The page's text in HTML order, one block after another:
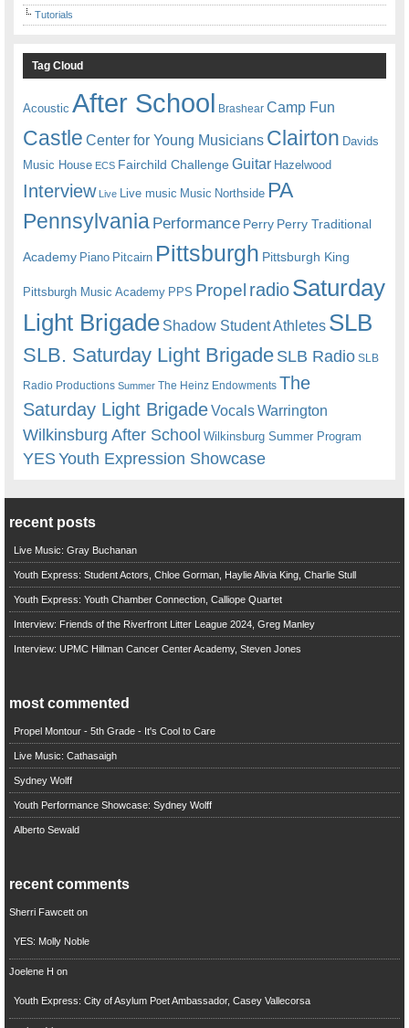
Tutorials
Tag Cloud
Acoustic After School Brashear Camp Fun
Castle Center for Young Musicians Clairton Davids
Music House ECS Fairchild ChallengeGuitar Hazelwood
Interview Live Live music Music Northside PA
Pennsylvania Performance Perry Perry Traditional
Academy Piano Pitcairn Pittsburgh Pittsburgh King
Pittsburgh Music Academy PPS Propel radioSaturday
Light Brigade Shadow Student Athletes SLB
SLB. Saturday Light BrigadeSLB Radio SLB
Radio Productions Summer The Heinz Endowments The
Saturday Light BrigadeVocalsWarrington
Wilkinsburg After School Wilkinsburg Summer Program
YESYouth Expression Showcase
recent posts
Live Music: Gray Buchanan
Youth Express: Student Actors, Chloe Gorman, Haylie Alivia King, Charlie Stull
Youth Express: Youth Chamber Connection, Calliope Quartet
Interview: Friends of the Riverfront Litter League 2024, Greg Manley
Interview: UPMC Hillman Cancer Center Academy, Steven Jones
most commented
Propel Montour - 5th Grade - It's Cool to Care
Live Music: Cathasaigh
Sydney Wolff
Youth Performance Showcase: Sydney Wolff
Alberto Sewald
recent comments
Sherri Fawcetton
YES: Molly Noble
Joelene H on
Youth Express: City of Asylum Poet Ambassador, Casey Vallecorsa